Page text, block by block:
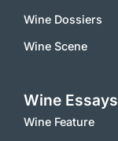
Wine Dossiers
Wine Scene
Wine Essays
Wine Feature